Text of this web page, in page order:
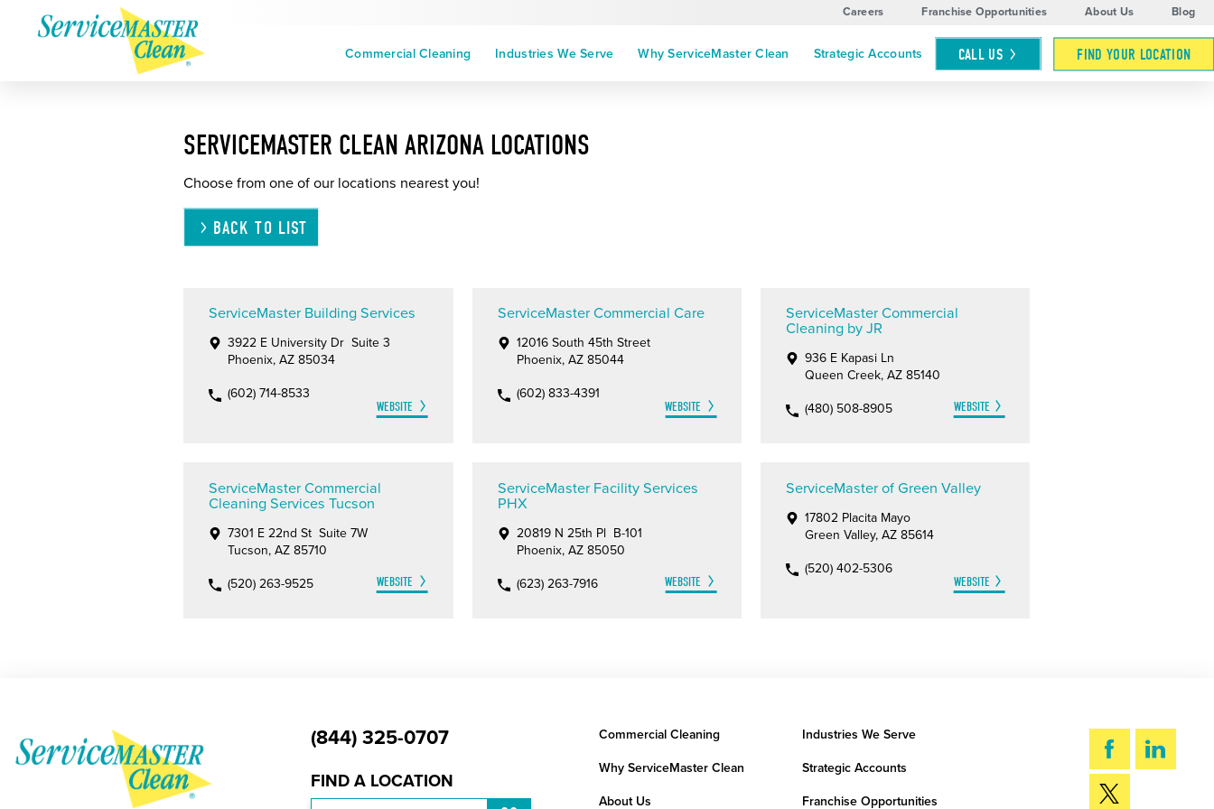
Careers Franchise Opportunities About Us Blog
Commercial Cleaning Industries We Serve Why ServiceMaster Clean Strategic Accounts CALL US FIND YOUR LOCATION
SERVICEMASTER CLEAN ARIZONA LOCATIONS
Choose from one of our locations nearest you!
BACK TO LIST
ServiceMaster Building Services
3922 E University Dr Suite 3
Phoenix, AZ 85034
(602) 714-8533
WEBSITE
ServiceMaster Commercial Care
12016 South 45th Street
Phoenix, AZ 85044
(602) 833-4391
WEBSITE
ServiceMaster Commercial
Cleaning by JR
936 E Kapasi Ln
Queen Creek, AZ 85140
(480) 508-8905 WEBSITE
ServiceMaster Commercial
Cleaning Services Tucson
7301 E 22nd St Suite 7W
Tucson, AZ 85710
(520) 263-9525 WEBSITE
ServiceMaster Facility Services
PHX
20819 N 25th Pl B-101
Phoenix, AZ 85050
(623) 263-7916 WEBSITE
ServiceMaster of Green Valley
17802 Placita Mayo
Green Valley, AZ 85614
(520) 402-5306
WEBSITE
(844) 325-0707
FIND A LOCATION
Commercial Cleaning Industries We Serve
Why ServiceMaster Clean Strategic Accounts
About Us Franchise Opportunities